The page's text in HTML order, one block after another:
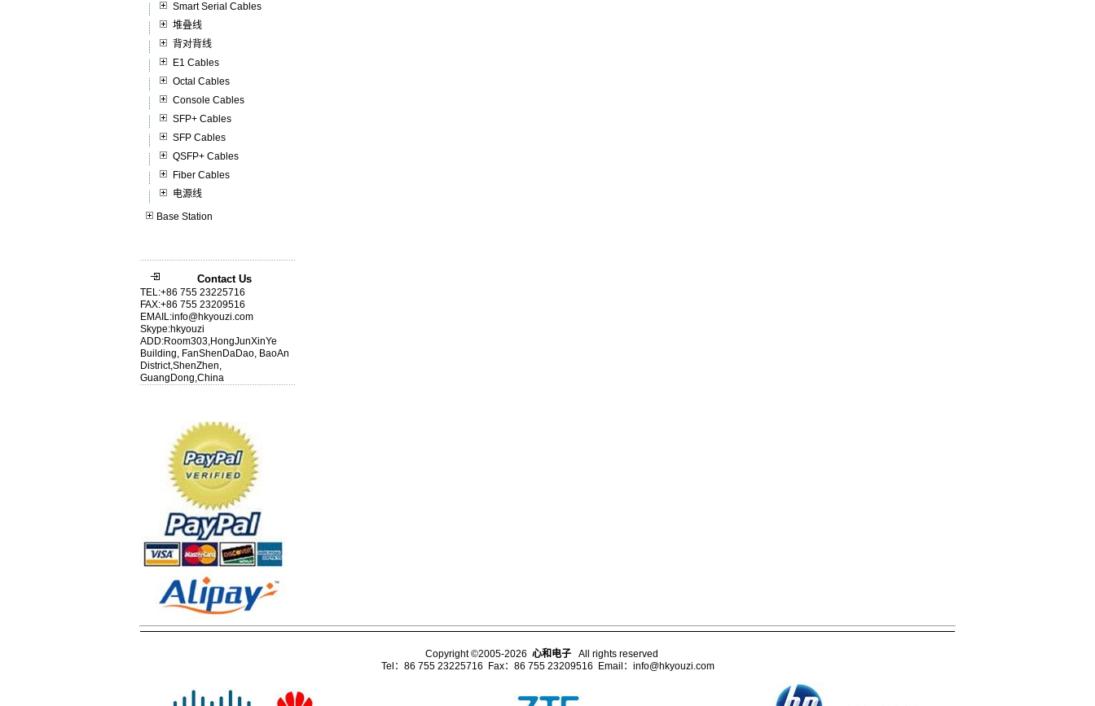
Smart Serial Cables
堆叠线
背对背线
E1 Cables
Octal Cables
Console Cables
SFP+ Cables
SFP Cables
QSFP+ Cables
Fiber Cables
电源线
Base Station
Contact Us
TEL:+86 755 23225716
FAX:+86 755 23209516
EMAIL:info@hkyouzi.com
Skype:hkyouzi
ADD:Room303,HongJunXinYe
Building, FanShenDaDao, BaoAn
District,ShenZhen,
GuangDong,China
Copyright ©2005-2026 心和电子All rights reserved
Tel：86 755 23225716 Fax：86 755 23209516 Email： info@hkyouzi.com